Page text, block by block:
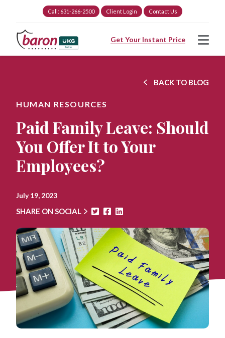
Call: 631-266-2500 Client Login Contact Us
Get Your Instant Price
HUMAN RESOURCES
Paid Family Leave: Should
You Offer It to Your
Employees?
July 19, 2023
SHARE ON SOCIAL
BACK TO BLOG